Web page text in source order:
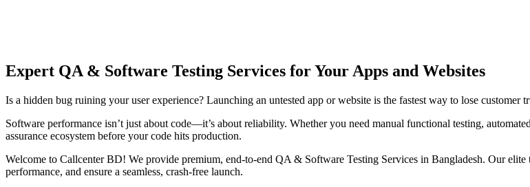
Expert QA & Software Testing Services for Your Apps and Websites
Is a hidden bug ruining your user experience? Launching an untested app or website is the fastest way to lose customer
Software performance isn’t just about code—it’s about reliability. Whether you need manual functional testing,
assurance ecosystem before your code hits production.
Welcome to Callcenter BD! We provide premium, end-to-end QA & Software Testing Services in Bangladesh. Our
performance, and ensure a seamless, crash-free launch.